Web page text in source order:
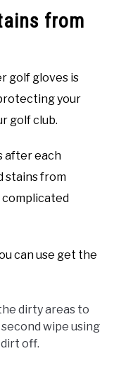
from
golf gloves is
your
golf club.
after each
stains from
complicated
can use get the
dirty areas to
wipe using
off.